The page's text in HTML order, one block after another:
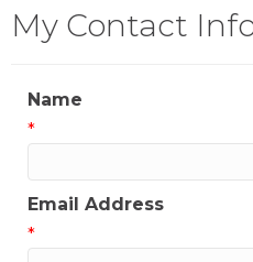
My Contact
Name
*
Email Address
*